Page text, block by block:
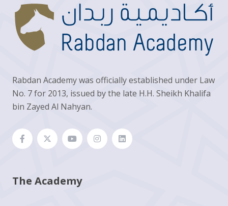
Rabdan Academy was officially established under Law
No. 7 for 2013, issued by the late H.H. Sheikh Khalifa
bin Zayed Al Nahyan.
The Academy